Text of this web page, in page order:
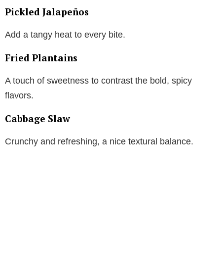
Pickled Jalapeños
Add a tangy heat to every bite.
Fried Plantains
A touch of sweetness to contrast the bold, spicy
flavors.
Cabbage Slaw
Crunchy and refreshing, a nice textural balance.